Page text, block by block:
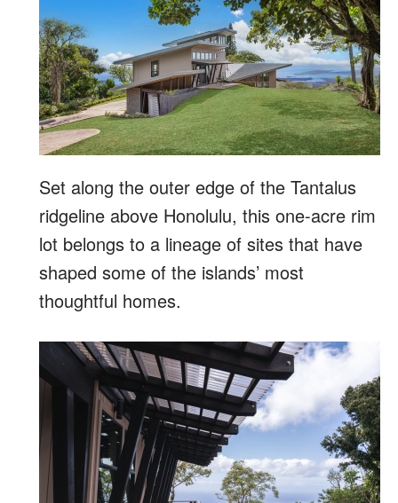
Set along the outer edge of the Tantalus
ridgeline above Honolulu, this one-acre rim
lot belongs to a lineage of sites that have
shaped some of the islands’ most
thoughtful homes.